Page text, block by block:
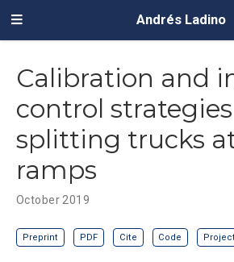
Andrés Ladino
Calibration and
control
splitting trucks
ramps
October 2019
Preprint PDF Cite Code Project